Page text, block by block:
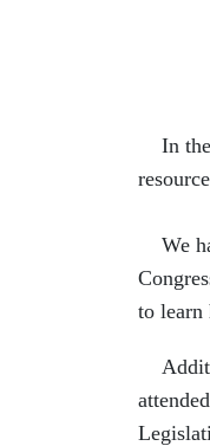
In
We
to learn